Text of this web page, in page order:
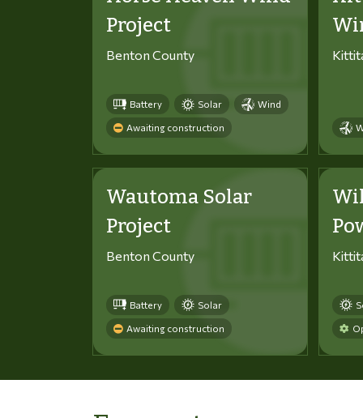
Project
Benton County
Battery Solar Wind
Awaiting construction
Wautoma Solar
Project
Benton County
Battery Solar
Awaiting construction